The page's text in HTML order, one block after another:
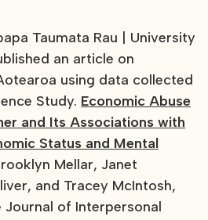
Taumata Rau | University
an article on
using data collected
Study. Economic Abuse
and Its Associations with
Status and Mental
Mellar, Janet
and Tracey McIntosh,
Journal of Interpersonal